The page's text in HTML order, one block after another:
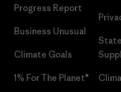
Progress Report
Business Unusual
Climate Goals
1% For The Planet®